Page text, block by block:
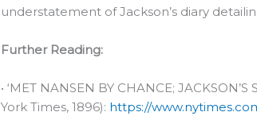
understatement of Jackson’s diary
Further Reading:
• ‘MET NANSEN BY CHANCE;
York Times, 1896): https://